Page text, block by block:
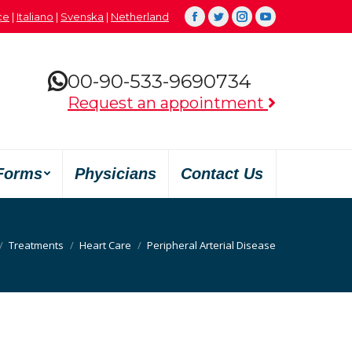
| Italiano | Svenska | Netherland Facebook
TwitterInstagram
YouTube
00-90-533-9690734
Request an appointment
Physicians Contact Us
ici :
Treatments Heart Care Peripheral Arterial Disease